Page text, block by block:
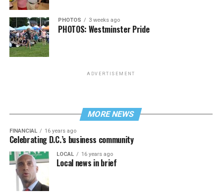
PHOTOS 3 weeks ago
PHOTOS: Westminster Pride
ADVERTISEMENT
MORE NEWS
FINANCIAL 16 years ago
Celebrating D.C.’s business community
LOCAL 16 years ago
Local news in brief